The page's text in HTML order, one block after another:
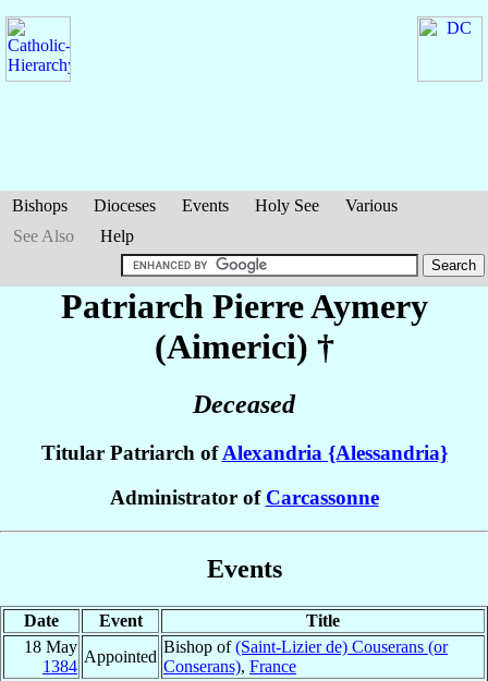
Bishops Dioceses Events Holy See
Various
See Also
Help
Patriarch PierreAymery
(Aimerici) †
Deceased
Titular Patriarch ofAlexandria {Alessandria}
Administrator of Carcassonne
Events
Date Event
Title
18 May
1384
Appointed
Bishop of(Saint-Lizier de) Couserans (or
Conserans), France